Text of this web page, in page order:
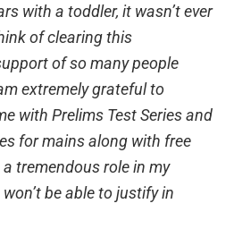
with a toddler, it wasn’t ever
of clearing this
of so many people
extremely grateful to
with Prelims Test Series and
for mains along with free
tremendous role in my
be able to justify in